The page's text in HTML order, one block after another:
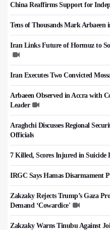
China Reaffirms Support for
Tens of Thousands Mark Arbaeen
Iran Links Future of Hormuz to
Iran Executes Two Convicted
Arbaeen Observed in Accra with
Leader
Araghchi Discusses Regional
Officials
7 Killed, Scores Injured in Suicide
IRGC Says Hamas Disarmament
Zakzaky Rejects Trump’s Gaza
Demand ‘Cowardice'
Zakzaky Warns Tinubu Against